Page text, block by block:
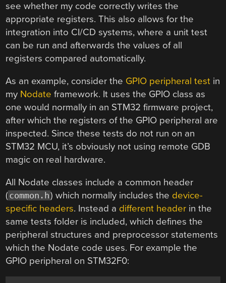
see whether my code correctly writes the
appropriate registers. This also allows for the
integration into CI/CD systems, where a unit test
can be run and afterwards the values of all
registers compared automatically.
As an example, consider the GPIO peripheral test in
my Nodate framework. It uses the GPIO class as
one would normally in an STM32 firmware project,
after which the registers of the GPIO peripheral are
inspected. Since these tests do not run on an
STM32 MCU, it’s obviously not using remote GDB
magic on real hardware.
All Nodate classes include a common header
( common.h) which normally includes the device-
specific headers. Instead a different header in the
same tests folder is included, which defines the
peripheral structures and preprocessor statements
which the Nodate code uses. For example the
GPIO peripheral on STM32F0: